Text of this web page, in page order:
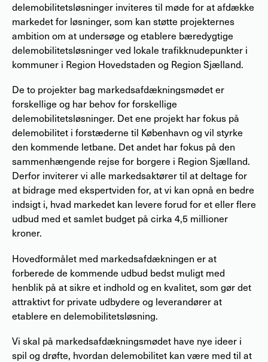
delemobilitetsløsninger inviteres til møde for at afdække
markedet for løsninger, som kan støtte projekternes
ambition om at undersøge og etablere bæredygtige
delemobilitetsløsninger ved lokale trafikknudepunkter i
kommuner i Region Hovedstaden og Region Sjælland.
De to projekter bag markedsafdækningsmødet er
forskellige og har behov for forskellige
delemobilitetsløsninger. Det ene projekt har fokus på
delemobilitet i forstæderne til København og vil styrke
den kommende letbane. Det andet har fokus på den
sammenhængende rejse for borgere i Region Sjælland.
Derfor inviterer vi alle markedsaktører til at deltage for
at bidrage med ekspertviden for, at vi kan opnå en bedre
indsigt i, hvad markedet kan levere forud for et eller flere
udbud med et samlet budget på cirka 4,5 millioner
kroner.
Hovedformålet med markedsafdækningen er at
forberede de kommende udbud bedst muligt med
henblik på at sikre et indhold og en kvalitet, som gør det
attraktivt for private udbydere og leverandører at
etablere en delemobilitetsløsning.
Vi skal på markedsafdækningsmødet have nye ideer i
spil og drøfte, hvordan delemobilitet kan være med til at